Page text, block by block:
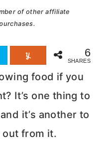
of other affiliate
6
SHARES
food if you
It’s one thing to
it’s another to
out from it.